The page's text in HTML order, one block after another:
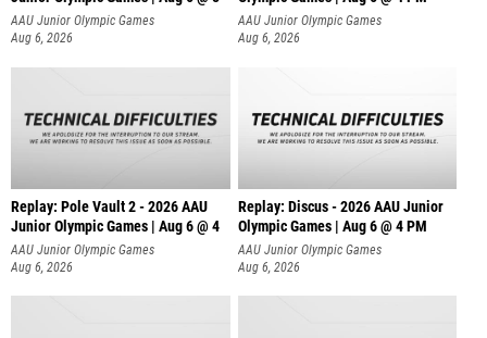
AAU Junior Olympic Games
Aug 6, 2026
AAU Junior Olympic Games
Aug 6, 2026
Replay: Pole Vault 2 - 2026 AAU
Junior Olympic Games | Aug 6 @ 4
AAU Junior Olympic Games
Aug 6, 2026
Replay: Discus - 2026 AAU Junior
Olympic Games | Aug 6 @ 4 PM
AAU Junior Olympic Games
Aug 6, 2026